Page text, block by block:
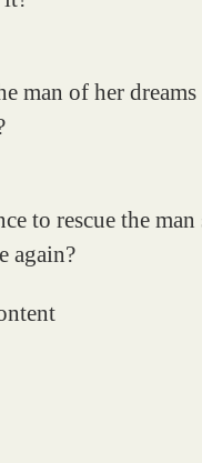
man of her
to rescue the
again?